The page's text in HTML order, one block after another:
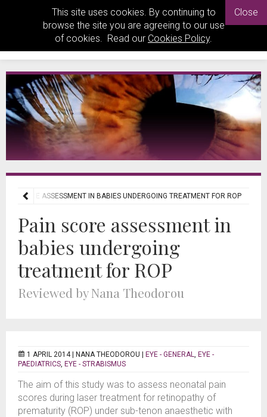
This site uses cookies. By continuing to
browse the site you are agreeing to our use
of cookies. Read our Cookies Policy.
Close
PAIN SCORE ASSESSMENT IN BABIES UNDERGOING TREATMENT FOR ROP
Pain score assessment in
babies undergoing
treatment for ROP
Reviewed by Nana Theodorou
1 APRIL 2014 | NANA THEODOROU EYE - GENERAL, EYE -
PAEDIATRICS, EYE - STRABISMUS
The aim of this study was to assess neonatal pain
scores during laser treatment for retinopathy of
prematurity (ROP) under sub-tenon anaesthetic with